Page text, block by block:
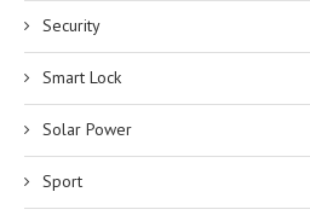
Security
Smart Lock
Solar Power
Sport